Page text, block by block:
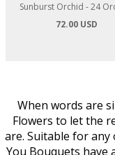
Sunburst Orchid - 24
72.00 USD
When words are
Flowers to let the
are. Suitable for any
You Bouquets have